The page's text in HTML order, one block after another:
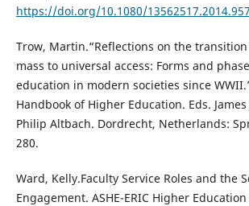
https://doi.org/10.1080/
Trow, Martin.“Reflections on the
mass to universal access: Forms and
education in modern societies since
Handbook of Higher Education. Eds. James
Philip Altbach. Dordrecht, Netherlands:
280.
Ward, Kelly.Faculty Service Roles and the
Engagement. ASHE-ERIC Higher Education